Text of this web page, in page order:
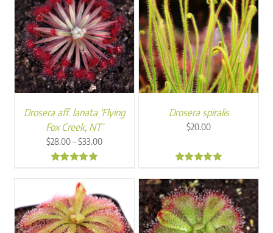
Drosera aff. lanata ‘Flying
Fox Creek, NT’
$28.00–$33.00Price
$33.00
Drosera spiralis
$20.00